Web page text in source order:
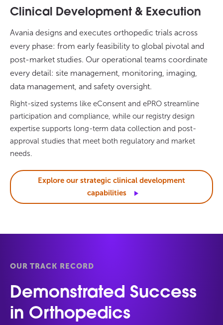
Clinical Development & Execution
Avania designs and executes orthopedic trials across
every phase: from early feasibility to global pivotal and
post-market studies. Our operational teams coordinate
every detail: site management, monitoring, imaging,
data management, and safety oversight.
Right-sized systems like eConsent and ePRO streamline
participation and compliance, while our registry design
expertise supports long-term data collection and post-
approval studies that meet both regulatory and market
needs.
Explore our strategic clinical development
capabilities
OUR TRACK RECORD
Demonstrated Success
in Orthopedics